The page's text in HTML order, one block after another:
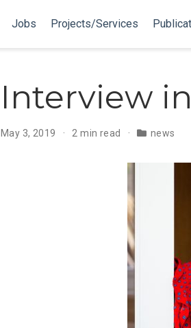
Jobs Projects/Services
Interview
May 3, 2019 2 min read news